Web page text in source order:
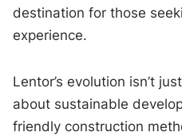
destination for those
experience.
Lentor’s evolution isn’t
about sustainable
friendly construction